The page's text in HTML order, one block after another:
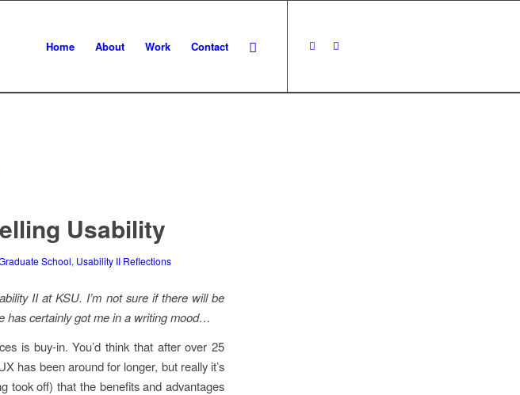
Home About Work Contact
Usability
School, Usability II Reflections
II at KSU. I’m not sure if there will be
has certainly got me in a writing mood…
is buy-in. You’d think that after over 25
has been around for longer, but really it’s
took off) that the benefits and advantages